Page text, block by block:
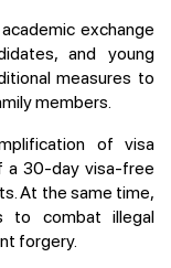
exchange
and young
measures to
members.
of visa
a 30-day visa-free
At the same time,
combat illegal
forgery.